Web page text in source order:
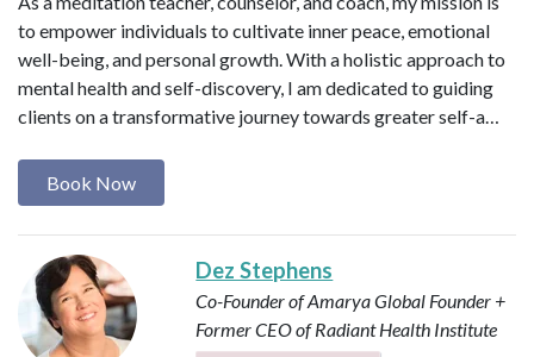
to empower individuals to cultivate inner peace, emotional
well-being, and personal growth. With a holistic approach to
mental health and self-discovery, I am dedicated to guiding
clients on a transformative journey towards greater self-a…
Book Now
Dez Stephens
Co-Founder of Amarya Global Founder +
Former CEO of Radiant Health Institute